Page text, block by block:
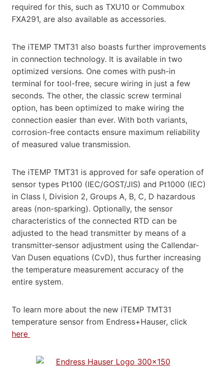
required for this, such as TXU10 or Commubox
FXA291, are also available as accessories.
The iTEMP TMT31 also boasts further improvements
in connection technology. It is available in two
optimized versions. One comes with push-in
terminal for tool-free, secure wiring in just a few
seconds. The other, the classic screw terminal
option, has been optimized to make wiring the
connection easier than ever. With both variants,
corrosion-free contacts ensure maximum reliability
of measured value transmission.
The iTEMP TMT31 is approved for safe operation of
sensor types Pt100 (IEC/GOST/JIS) and Pt1000 (IEC)
in Class I, Division 2, Groups A, B, C, D hazardous
areas (non-sparking). Optionally, the sensor
characteristics of the connected RTD can be
adjusted to the head transmitter by means of a
transmitter-sensor adjustment using the Callendar-
Van Dusen equations (CvD), thus further increasing
the temperature measurement accuracy of the
entire system.
To learn more about the new iTEMP TMT31
temperature sensor from Endress+Hauser, click
here